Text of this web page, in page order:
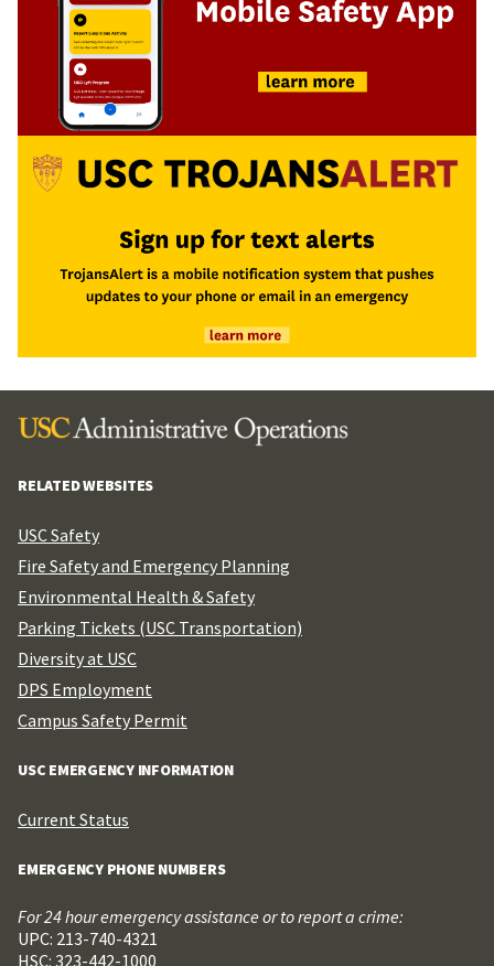
RELATED WEBSITES
USC Safety
Fire Safety and Emergency Planning
Environmental Health & Safety
Parking Tickets (USC Transportation)
Diversity at USC
DPS Employment
Campus Safety Permit
USC EMERGENCY INFORMATION
Current Status
EMERGENCY PHONE NUMBERS
For 24 hour emergency assistance or to report a crime:
UPC: 213-740-4321
HSC: 323-442-1000